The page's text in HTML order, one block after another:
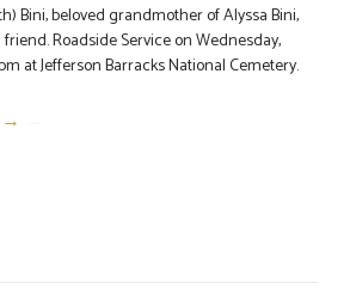
Bini, beloved grandmother of Alyssa Bini,
Roadside Service on Wednesday,
at Jefferson Barracks National Cemetery.